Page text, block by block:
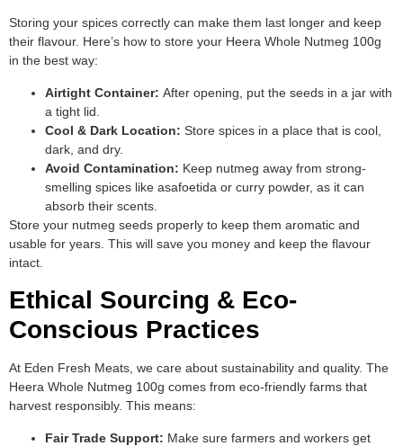
Storing your spices correctly can make them last longer and keep
their flavour. Here’s how to store your Heera Whole Nutmeg 100g
in the best way:
Airtight Container: After opening, put the seeds in a jar with
a tight lid.
Cool & Dark Location: Store spices in a place that is cool,
dark, and dry.
Avoid Contamination: Keep nutmeg away from strong-
smelling spices like asafoetida or curry powder, as it can
absorb their scents.
Store your nutmeg seeds properly to keep them aromatic and
usable for years. This will save you money and keep the flavour
intact.
Ethical Sourcing & Eco-
Conscious Practices
At Eden Fresh Meats, we care about sustainability and quality. The
Heera Whole Nutmeg 100g comes from eco-friendly farms that
harvest responsibly. This means:
Fair Trade Support: Make sure farmers and workers get